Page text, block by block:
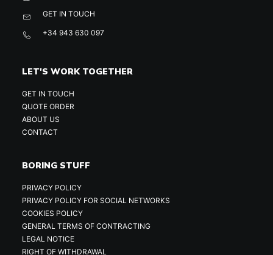
GET IN TOUCH
+34 943 630 097
LET'S WORK TOGETHER
GET IN TOUCH
QUOTE ORDER
ABOUT US
CONTACT
BORING STUFF
PRIVACY POLICY
PRIVACY POLICY FOR SOCIAL NETWORKS
COOKIES POLICY
GENERAL TERMS OF CONTRACTING
LEGAL NOTICE
RIGHT OF WITHDRAWAL